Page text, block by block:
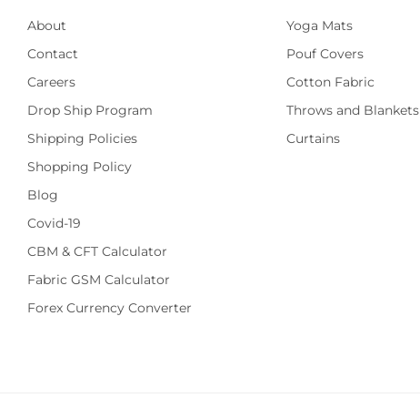
About
Contact
Careers
Drop Ship Program
Shipping Policies
Shopping Policy
Blog
Covid-19
CBM & CFT Calculator
Fabric GSM Calculator
Forex Currency Converter
Yoga Mats
Pouf Covers
Cotton Fabric
Throws and Blankets
Curtains